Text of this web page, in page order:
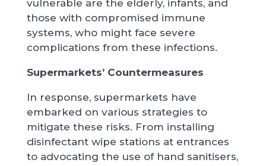
vulnerable are the elderly, infants, and
those with compromised immune
systems, who might face severe
complications from these infections.
Supermarkets’ Countermeasures
In response, supermarkets have
embarked on various strategies to
mitigate these risks. From installing
disinfectant wipe stations at entrances
to advocating the use of hand sanitisers,